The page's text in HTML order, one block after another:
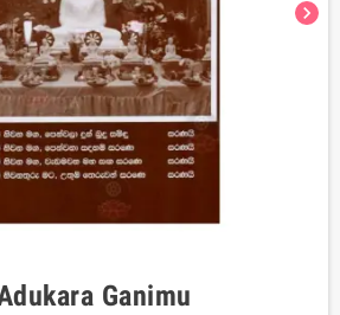
chevron_right
Ganimu